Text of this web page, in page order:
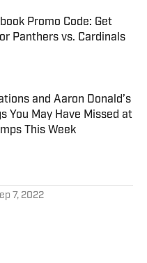
Promo Code: Get
Panthers vs. Cardinals
Date
and Aaron Donald’s
You May Have Missed at
This Week
Date
7, 2022